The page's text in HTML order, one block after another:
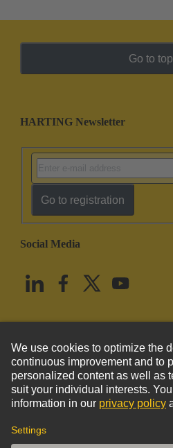
Go to top
HARTING Newsletter
Go to registration
Social Media
United States English
© HARTING Technology Group
Imprint